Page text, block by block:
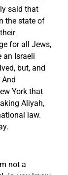
said that
the state of
for all Jews,
an Israeli
but, and
And
York that
Aliyah,
law.
not a